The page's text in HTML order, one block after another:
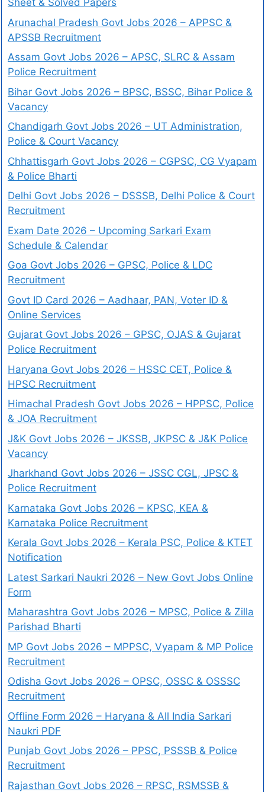
Sheet & Solved Papers
Arunachal Pradesh Govt Jobs 2026 – APPSC &
APSSB Recruitment
Assam Govt Jobs 2026 – APSC, SLRC & Assam
Police Recruitment
Bihar Govt Jobs 2026 – BPSC, BSSC, Bihar Police &
Vacancy
Chandigarh Govt Jobs 2026 – UT Administration,
Police & Court Vacancy
Chhattisgarh Govt Jobs 2026 – CGPSC, CG Vyapam
& Police Bharti
Delhi Govt Jobs 2026 – DSSSB, Delhi Police & Court
Recruitment
Exam Date 2026 – Upcoming Sarkari Exam
Schedule & Calendar
Goa Govt Jobs 2026 – GPSC, Police & LDC
Recruitment
Govt ID Card 2026 – Aadhaar, PAN, Voter ID &
Online Services
Gujarat Govt Jobs 2026 – GPSC, OJAS & Gujarat
Police Recruitment
Haryana Govt Jobs 2026 – HSSC CET, Police &
HPSC Recruitment
Himachal Pradesh Govt Jobs 2026 – HPPSC, Police
& JOA Recruitment
J&K Govt Jobs 2026 – JKSSB, JKPSC & J&K Police
Vacancy
Jharkhand Govt Jobs 2026 – JSSC CGL, JPSC &
Police Recruitment
Karnataka Govt Jobs 2026 – KPSC, KEA &
Karnataka Police Recruitment
Kerala Govt Jobs 2026 – Kerala PSC, Police & KTET
Notification
Latest Sarkari Naukri 2026 – New Govt Jobs Online
Form
Maharashtra Govt Jobs 2026 – MPSC, Police & Zilla
Parishad Bharti
MP Govt Jobs 2026 – MPPSC, Vyapam & MP Police
Recruitment
Odisha Govt Jobs 2026 – OPSC, OSSC & OSSSC
Recruitment
Offline Form 2026 – Haryana & All India Sarkari
Naukri PDF
Punjab Govt Jobs 2026 – PPSC, PSSSB & Police
Recruitment
Rajasthan Govt Jobs 2026 – RPSC, RSMSSB &